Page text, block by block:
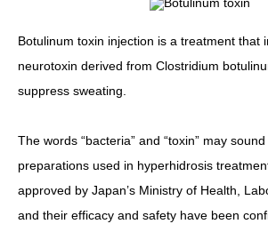
Botulinum toxin injection is a treatment that
neurotoxin derived from Clostridium
suppress sweating.
The words “bacteria” and “toxin” may
preparations used in hyperhidrosis
approved by Japan’s Ministry of Health,
and their efficacy and safety have been